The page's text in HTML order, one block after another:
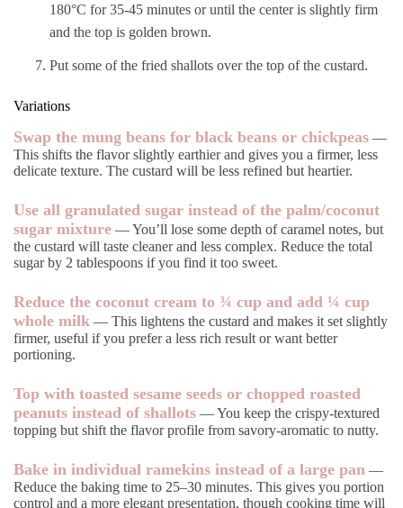
180°C for 35-45 minutes or until the center is slightly firm
and the top is golden brown.
Put some of the fried shallots over the top of the custard.
Variations
Swap the mung beans for black beans or chickpeas —
This shifts the flavor slightly earthier and gives you a firmer, less
delicate texture. The custard will be less refined but heartier.
Use all granulated sugar instead of the palm/coconut
sugar mixture — You’ll lose some depth of caramel notes, but
the custard will taste cleaner and less complex. Reduce the total
sugar by 2 tablespoons if you find it too sweet.
Reduce the coconut cream to ¾ cup and add ¼ cup
whole milk — This lightens the custard and makes it set slightly
firmer, useful if you prefer a less rich result or want better
portioning.
Top with toasted sesame seeds or chopped roasted
peanuts instead of shallots — You keep the crispy-textured
topping but shift the flavor profile from savory-aromatic to nutty.
Bake in individual ramekins instead of a large pan —
Reduce the baking time to 25–30 minutes. This gives you portion
control and a more elegant presentation, though cooking time will